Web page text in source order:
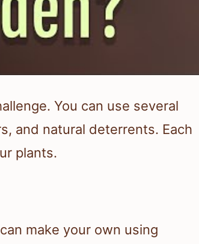
You can use several
and natural deterrents. Each
plants.
make your own using